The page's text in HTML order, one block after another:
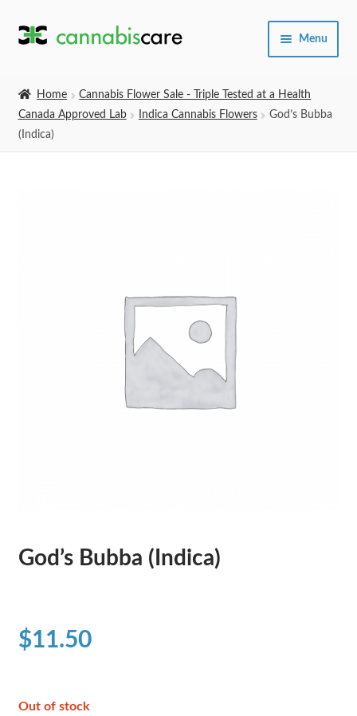
Skip
Skip
Menu
Expand
Home
Cannabis Flower Sale - Triple Tested at a Health
Canada Approved Lab
Indica Cannabis Flowers
God’s Bubba
(Indica)
God’s Bubba (Indica)
$11.50
Out of stock